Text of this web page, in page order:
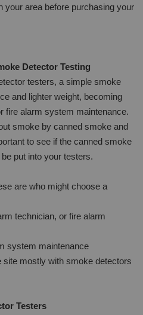
your area before purchasing your
Detector Testing
testers, a simple smoke
and lighter weight, becoming
fire alarm system maintenance.
smoke by canned smoke and
to see if the canned smoke
put into your testers.
are who might choose a
technician, or fire alarm
system maintenance
mostly with smoke detectors
Testers